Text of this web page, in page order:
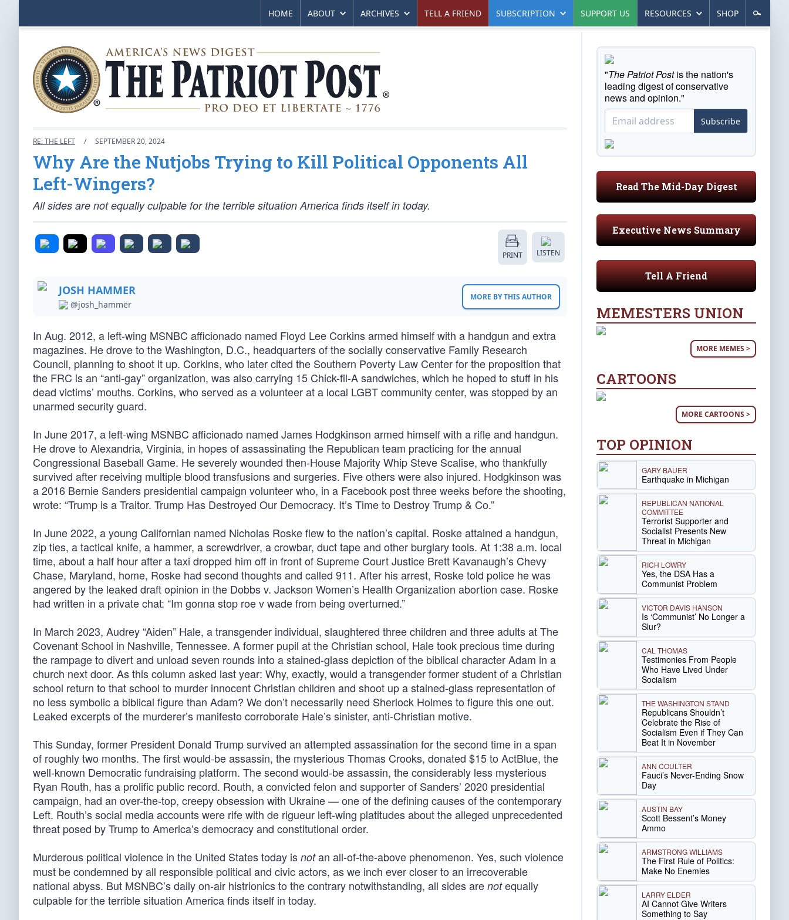
HOME ABOUT ARCHIVES TELL A FRIEND SUBSCRIPTION SUPPORT US RESOURCES SHOP
RE: THE LEFT / SEPTEMBER 20, 2024
Why Are the Nutjobs Trying to Kill Political Opponents All
Left-Wingers?
All sides are not equally culpable for the terrible situation America finds itself in today.
PRINT LISTEN
JOSH HAMMER
@josh_hammer
MORE BY THIS AUTHOR
In Aug. 2012, a left-wing MSNBC afficionado named Floyd Lee Corkins armed himself with a handgun and extra
magazines. He drove to the Washington, D.C., headquarters of the socially conservative Family Research
Council, planning to shoot it up. Corkins, who later cited the Southern Poverty Law Center for the proposition that
the FRC is an “anti-gay” organization, was also carrying 15 Chick-fil-A sandwiches, which he hoped to stuff in his
dead victims’ mouths. Corkins, who served as a volunteer at a local LGBT community center, was stopped by an
unarmed security guard.
In June 2017, a left-wing MSNBC afficionado named James Hodgkinson armed himself with a rifle and handgun.
He drove to Alexandria, Virginia, in hopes of assassinating the Republican team practicing for the annual
Congressional Baseball Game. He severely wounded then-House Majority Whip Steve Scalise, who thankfully
survived after receiving multiple blood transfusions and surgeries. Five others were also injured. Hodgkinson was
a 2016 Bernie Sanders presidential campaign volunteer who, in a Facebook post three weeks before the shooting,
wrote: “Trump is a Traitor. Trump Has Destroyed Our Democracy. It’s Time to Destroy Trump & Co.”
In June 2022, a young Californian named Nicholas Roske flew to the nation’s capital. Roske attained a handgun,
zip ties, a tactical knife, a hammer, a screwdriver, a crowbar, duct tape and other burglary tools. At 1:38 a.m. local
time, about a half hour after a taxi dropped him off in front of Supreme Court Justice Brett Kavanaugh’s Chevy
Chase, Maryland, home, Roske had second thoughts and called 911. After his arrest, Roske told police he was
angered by the leaked draft opinion in the Dobbs v. Jackson Women’s Health Organization abortion case. Roske
had written in a private chat: “Im gonna stop roe v wade from being overturned.”
In March 2023, Audrey “Aiden” Hale, a transgender individual, slaughtered three children and three adults at The
Covenant School in Nashville, Tennessee. A former pupil at the Christian school, Hale took precious time during
the rampage to divert and unload seven rounds into a stained-glass depiction of the biblical character Adam in a
church next door. As this column asked last year: Why, exactly, would a transgender former student of a Christian
school return to that school to murder innocent Christian children and shoot up a stained-glass representation of
no less symbolic a biblical figure than Adam? We don’t necessarily need Sherlock Holmes to figure this one out.
Leaked excerpts of the murderer’s manifesto corroborate Hale’s sinister, anti-Christian motive.
This Sunday, former President Donald Trump survived an attempted assassination for the second time in a span
of roughly two months. The first would-be assassin, the mysterious Thomas Crooks, donated $15 to ActBlue, the
well-known Democratic fundraising platform. The second would-be assassin, the considerably less mysterious
Ryan Routh, has a prolific public record. Routh, a convicted felon and supporter of Sanders’ 2020 presidential
campaign, had an over-the-top, creepy obsession with Ukraine — one of the defining causes of the contemporary
Left. Routh’s social media accounts were rife with de rigueur left-wing platitudes about the alleged unprecedented
threat posed by Trump to America’s democracy and constitutional order.
Murderous political violence in the United States today is notan all-of-the-above phenomenon. Yes, such violence
must be condemned by all responsible political and civic actors, as we inch ever closer to an irrecoverable
national abyss. But MSNBC’s daily on-air histrionics to the contrary notwithstanding, all sides are notequally
culpable for the terrible situation America finds itself in today.
"The Patriot Postis the nation's
leading digest of conservative
news and opinion."
Subscribe
Read The Mid-Day Digest
Executive News Summary
Tell A Friend
MEMESTERS UNION
MORE MEMES >
CARTOONS
MORE CARTOONS >
TOP OPINION
GARY BAUER
Earthquake in Michigan
REPUBLICAN NATIONAL
COMMITTEE
Terrorist Supporter and
Socialist Presents New
Threat in Michigan
RICH LOWRY
Yes, the DSA Has a
Communist Problem
VICTOR DAVIS HANSON
Is ‘Communist’ No Longer a
Slur?
CAL THOMAS
Testimonies From People
Who Have Lived Under
Socialism
THE WASHINGTON STAND
Republicans Shouldn’t
Celebrate the Rise of
Socialism Even if They Can
Beat It in November
ANN COULTER
Fauci’s Never-Ending Snow
Day
AUSTIN BAY
Scott Bessent’s Money
Ammo
ARMSTRONG WILLIAMS
The First Rule of Politics:
Make No Enemies
LARRY ELDER
AI Cannot Give Writers
Something to Say